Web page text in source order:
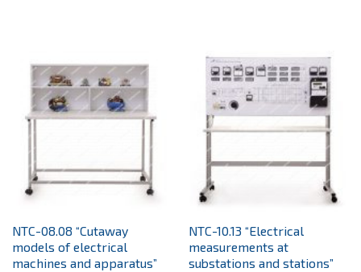
NTC-08.08 “Cutaway
models of electrical
machines and apparatus”
NTC-10.13 “Electrical
measurements at
substations and stations”